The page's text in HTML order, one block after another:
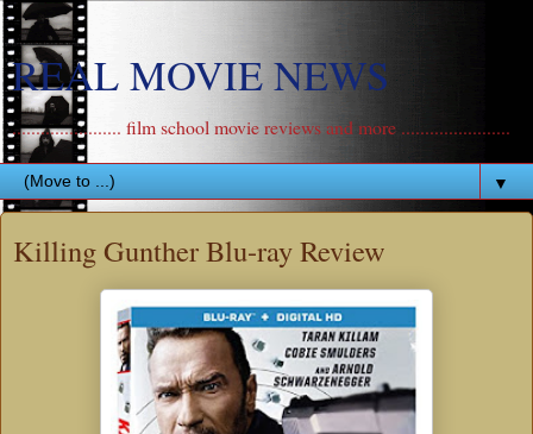
REAL MOVIE NEWS
....................... film school movie reviews and more .......................
▼
Killing Gunther Blu-ray Review